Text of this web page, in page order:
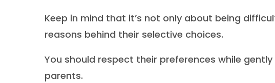
Keep in mind that it’s not only about being
reasons behind their selective choices.
You should respect their preferences while
parents.